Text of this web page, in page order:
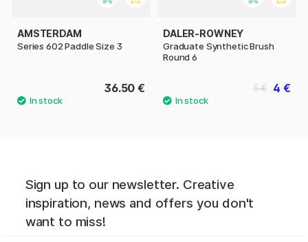
AMSTERDAM
Series 602 Paddle Size 3
36.50 €
DALER-ROWNEY
Graduate Synthetic Brush
Round 6
4 €
5 €
Sign up to our newsletter. Creative
inspiration, news and offers you don't
want to miss!